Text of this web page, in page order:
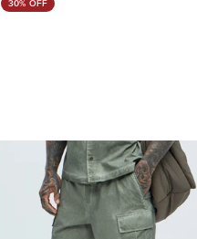
30% OFF